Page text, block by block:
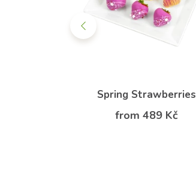
Spring Strawberries
from 489 Kč